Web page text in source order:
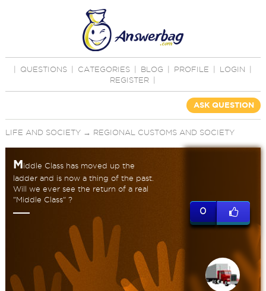
QUESTIONS CATEGORIES BLOG PROFILE LOGIN
REGISTER
ASK QUESTION
LIFE AND SOCIETY→ REGIONAL CUSTOMS AND SOCIETY
Middle Class has moved up the
ladder and is now a thing of the past.
Will we ever see the return of a real
"Middle Class" ?
0